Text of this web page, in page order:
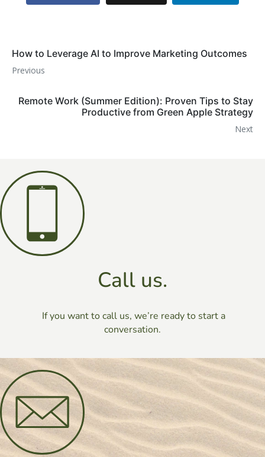
How to Leverage AI to Improve Marketing Outcomes
Previous
Remote Work (Summer Edition): Proven Tips to Stay
Productive from Green Apple Strategy
Next
Call us.
If you want to call us, we’re ready to start a
conversation.